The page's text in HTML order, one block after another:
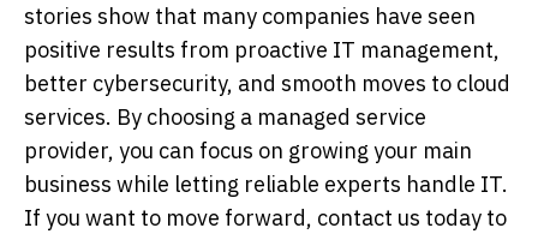
stories show that many companies have seen
positive results from proactive IT management,
better cybersecurity, and smooth moves to cloud
services. By choosing a managed service
provider, you can focus on growing your main
business while letting reliable experts handle IT.
If you want to move forward, contact us today to